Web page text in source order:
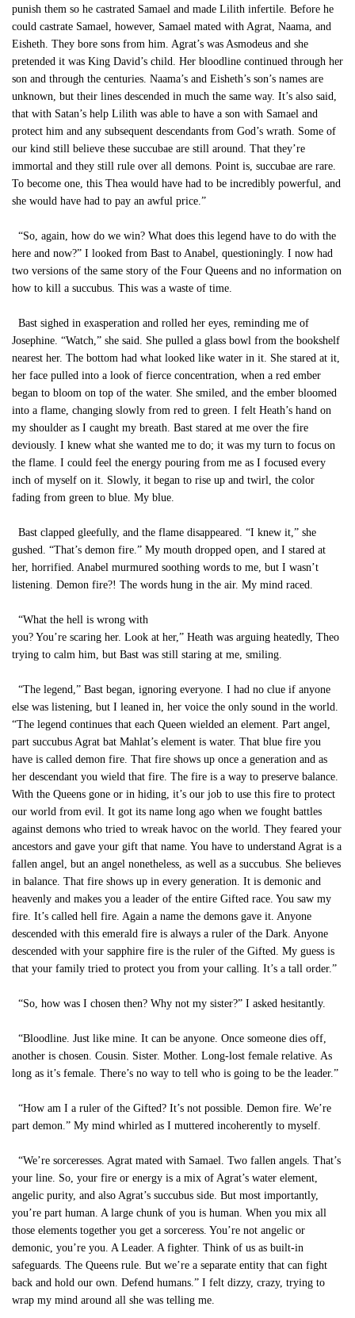
punish them so he castrated Samael and made Lilith infertile. Before he
could castrate Samael, however, Samael mated with Agrat, Naama, and
Eisheth. They bore sons from him. Agrat’s was Asmodeus and she
pretended it was King David’s child. Her bloodline continued through her
son and through the centuries. Naama’s and Eisheth’s son’s names are
unknown, but their lines descended in much the same way. It’s also said,
that with Satan’s help Lilith was able to have a son with Samael and
protect him and any subsequent descendants from God’s wrath. Some of
our kind still believe these succubae are still around. That they’re
immortal and they still rule over all demons. Point is, succubae are rare.
To become one, this Thea would have had to be incredibly powerful, and
she would have had to pay an awful price.”
“So, again, how do we win? What does this legend have to do with the
here and now?” I looked from Bast to Anabel, questioningly. I now had
two versions of the same story of the Four Queens and no information on
how to kill a succubus. This was a waste of time.
Bast sighed in exasperation and rolled her eyes, reminding me of
Josephine. “Watch,” she said. She pulled a glass bowl from the bookshelf
nearest her. The bottom had what looked like water in it. She stared at it,
her face pulled into a look of fierce concentration, when a red ember
began to bloom on top of the water. She smiled, and the ember bloomed
into a flame, changing slowly from red to green. I felt Heath’s hand on
my shoulder as I caught my breath. Bast stared at me over the fire
deviously. I knew what she wanted me to do; it was my turn to focus on
the flame. I could feel the energy pouring from me as I focused every
inch of myself on it. Slowly, it began to rise up and twirl, the color
fading from green to blue. My blue.
Bast clapped gleefully, and the flame disappeared. “I knew it,” she
gushed. “That’s demon fire.” My mouth dropped open, and I stared at
her, horrified. Anabel murmured soothing words to me, but I wasn’t
listening. Demon fire?! The words hung in the air. My mind raced.
“What the hell is wrong with
you? You’re scaring her. Look at her,” Heath was arguing heatedly, Theo
trying to calm him, but Bast was still staring at me, smiling.
“The legend,” Bast began, ignoring everyone. I had no clue if anyone
else was listening, but I leaned in, her voice the only sound in the world.
“The legend continues that each Queen wielded an element. Part angel,
part succubus Agrat bat Mahlat’s element is water. That blue fire you
have is called demon fire. That fire shows up once a generation and as
her descendant you wield that fire. The fire is a way to preserve balance.
With the Queens gone or in hiding, it’s our job to use this fire to protect
our world from evil. It got its name long ago when we fought battles
against demons who tried to wreak havoc on the world. They feared your
ancestors and gave your gift that name. You have to understand Agrat is a
fallen angel, but an angel nonetheless, as well as a succubus. She believes
in balance. That fire shows up in every generation. It is demonic and
heavenly and makes you a leader of the entire Gifted race. You saw my
fire. It’s called hell fire. Again a name the demons gave it. Anyone
descended with this emerald fire is always a ruler of the Dark. Anyone
descended with your sapphire fire is the ruler of the Gifted. My guess is
that your family tried to protect you from your calling. It’s a tall order.”
“So, how was I chosen then? Why not my sister?” I asked hesitantly.
“Bloodline. Just like mine. It can be anyone. Once someone dies off,
another is chosen. Cousin. Sister. Mother. Long-lost female relative. As
long as it’s female. There’s no way to tell who is going to be the leader.”
“How am I a ruler of the Gifted? It’s not possible. Demon fire. We’re
part demon.” My mind whirled as I muttered incoherently to myself.
“We’re sorceresses. Agrat mated with Samael. Two fallen angels. That’s
your line. So, your fire or energy is a mix of Agrat’s water element,
angelic purity, and also Agrat’s succubus side. But most importantly,
you’re part human. A large chunk of you is human. When you mix all
those elements together you get a sorceress. You’re not angelic or
demonic, you’re you. A Leader. A fighter. Think of us as built-in
safeguards. The Queens rule. But we’re a separate entity that can fight
back and hold our own. Defend humans.” I felt dizzy, crazy, trying to
wrap my mind around all she was telling me.